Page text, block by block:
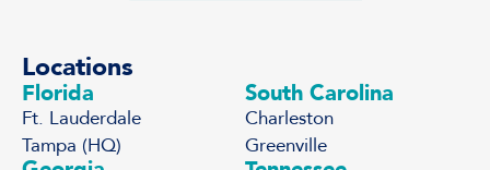
Locations
Florida
Ft. Lauderdale
Tampa (HQ)
South Carolina
Charleston
Greenville